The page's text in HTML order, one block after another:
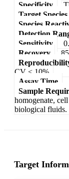
Specificity
Target Species
Species
Detection
Sensitivity
Recovery
CV < 10%
Assay Time
Sample
homogenate,
biological fluids.
Target